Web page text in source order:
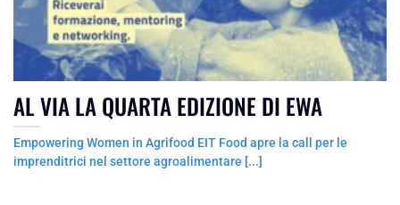
AL VIA LA QUARTA EDIZIONE DI EWA
Empowering Women in Agrifood EIT Food apre la call per le
imprenditrici nel settore agroalimentare [...]